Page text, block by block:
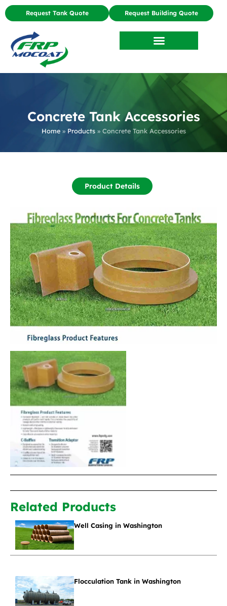
Request Tank Quote Request Building Quote
Concrete Tank Accessories
Home» Products» Concrete Tank Accessories
Product Details
Related Products
Well Casing in Washington
Flocculation Tank in Washington